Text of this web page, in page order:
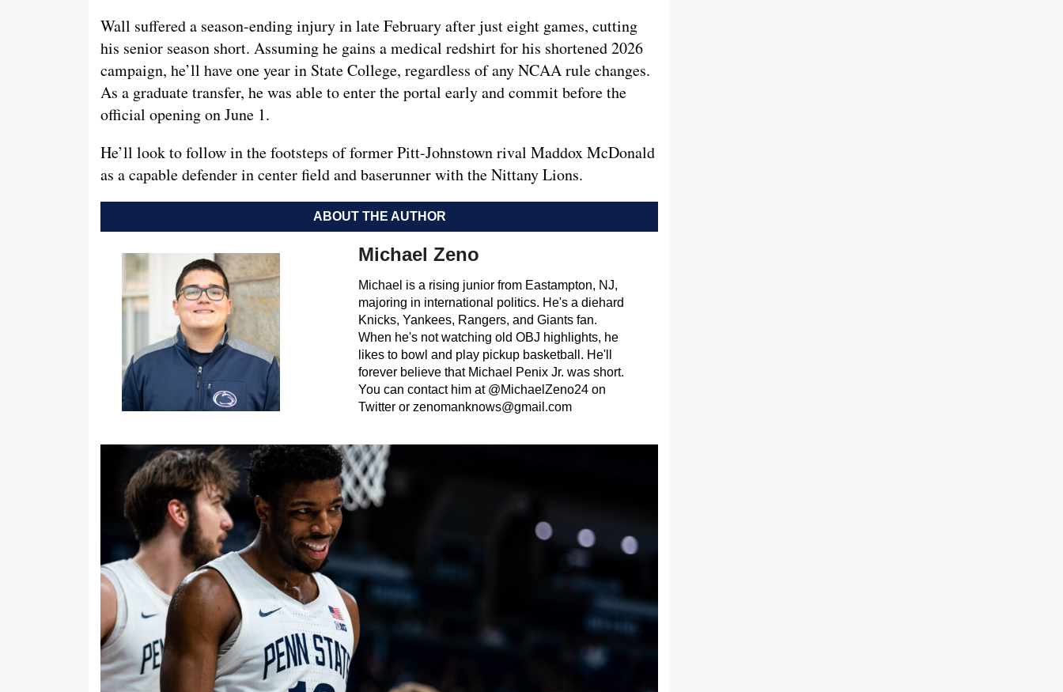
Wall suffered a season-ending injury in late February after just eight games, cutting
his senior season short. Assuming he gains a medical redshirt for his shortened 2026
campaign, he’ll have one year in State College, regardless of any NCAA rule changes.
As a graduate transfer, he was able to enter the portal early and commit before the
official opening on June 1.
He’ll look to follow in the footsteps of former Pitt-Johnstown rival Maddox McDonald
as a capable defender in center field and baserunner with the Nittany Lions.
ABOUT THE AUTHOR
Michael Zeno
Michael is a rising junior from Eastampton, NJ,
majoring in international politics. He's a diehard
Knicks, Yankees, Rangers, and Giants fan.
When he's not watching old OBJ highlights, he
likes to bowl and play pickup basketball. He'll
forever believe that Michael Penix Jr. was short.
You can contact him at @MichaelZeno24 on
Twitter or zenomanknows@gmail.com